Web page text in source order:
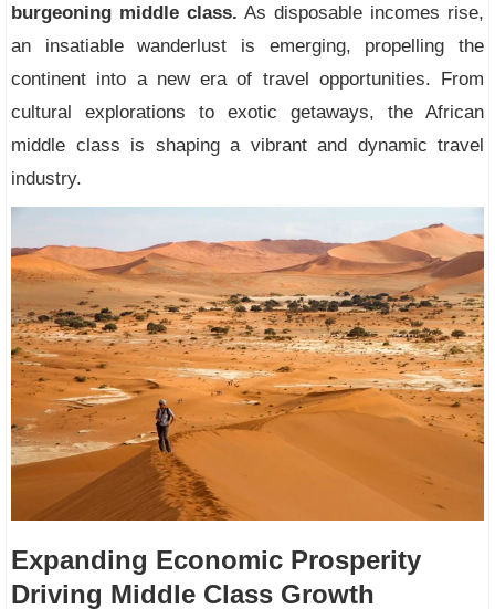
burgeoning middle class. As disposable incomes rise,
an insatiable wanderlust is emerging, propelling the
continent into a new era of travel opportunities. From
cultural explorations to exotic getaways, the African
middle class is shaping a vibrant and dynamic travel
industry.
Expanding Economic Prosperity
Driving Middle Class Growth